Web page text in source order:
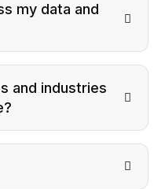
my data and
and industries